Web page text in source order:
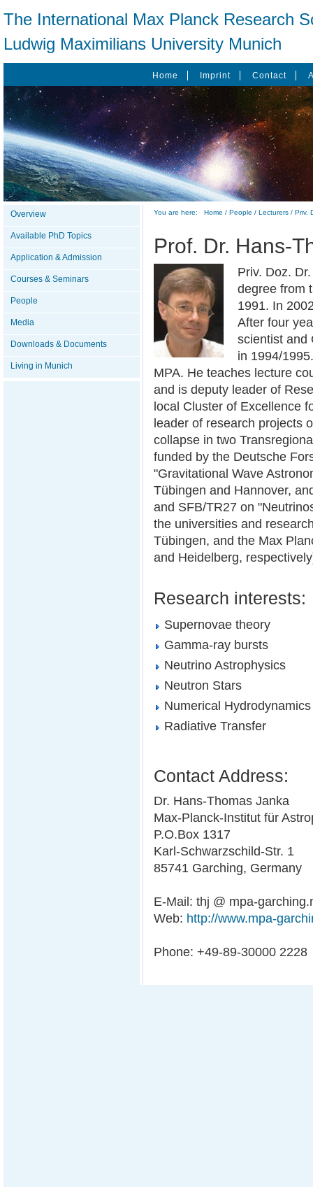
The International Max Planck Research
Ludwig Maximilians University Munich
Home Imprint Contact
Overview
Available PhD Topics
Application & Admission
Courses & Seminars
People
Media
Downloads & Documents
Living in Munich
You are here: Home / People / Lecturers / Priv.
Prof. Dr. Hans-
Priv. Doz.
degree from
1991. In
After four
scientist and
in 1994/
MPA. He teaches lecture
and is deputy leader of
local Cluster of Excellence
leader of research projects
collapse in two
funded by the Deutsche
"Gravitational Wave
Tübingen and Hannover,
and SFB/TR27 on
the universities and
Tübingen, and the Max
and Heidelberg,
Research interests:
Supernovae theory
Gamma-ray bursts
Neutrino Astrophysics
Neutron Stars
Numerical Hydrodynamics
Radiative Transfer
Contact Address:
Dr. Hans-Thomas Janka
Max-Planck-Institut für
P.O.Box 1317
Karl-Schwarzschild-Str. 1
85741 Garching, Germany
E-Mail: thj @ mpa-
Web: http://www.mpa-
Phone: +49-89-30000 2228